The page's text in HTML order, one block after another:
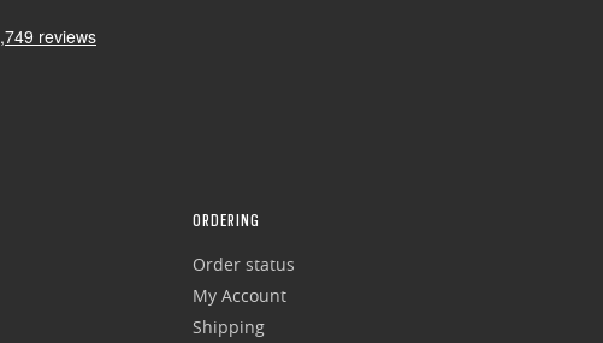
ORDERING
Order status
My Account
Shipping